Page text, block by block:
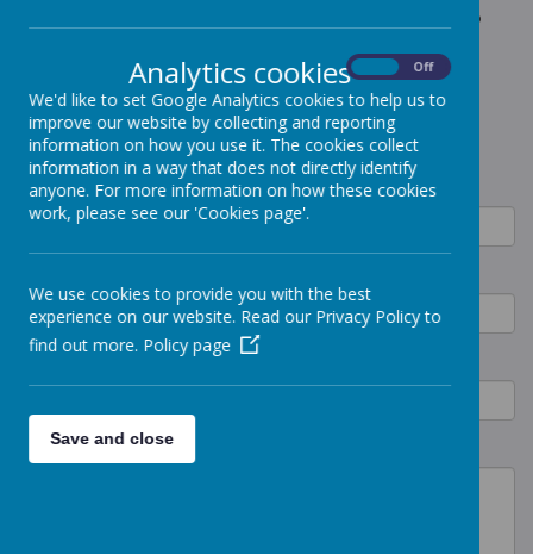
If you have any questions about our nursery or would like to
CONTACT FORM
Name
Details
Analytics cookies Off
We'd like to set Google Analytics cookies to help us to
improve our website by collecting and reporting
information on how you use it. The cookies collect
information in a way that does not directly identify
anyone. For more information on how these cookies
work, please see our 'Cookies page'.
We use cookies to provide you with the best
experience on our website. Read our Privacy Policy to
find out more. Policy page
Save and close